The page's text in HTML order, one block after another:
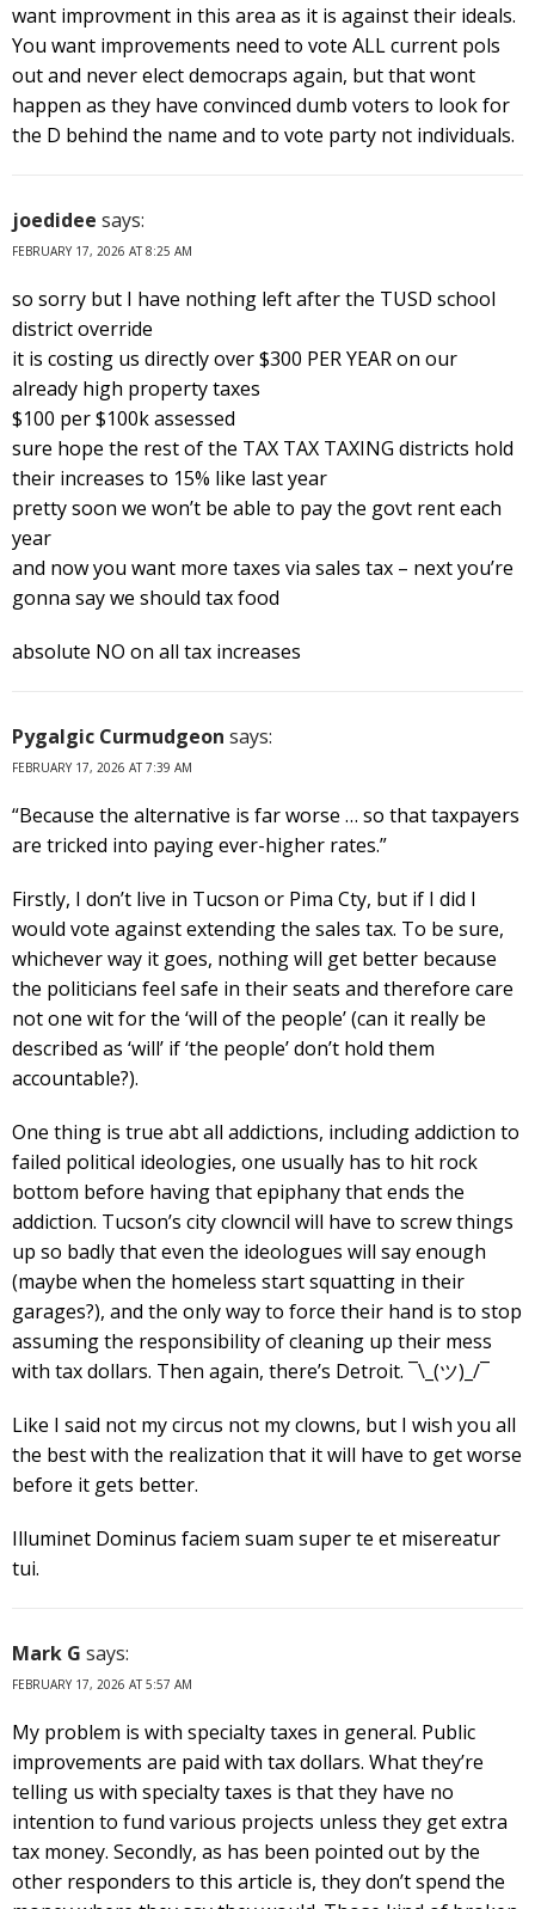
want improvment in this area as it is against their ideals.
You want improvements need to vote ALL current pols
out and never elect democraps again, but that wont
happen as they have convinced dumb voters to look for
the D behind the name and to vote party not individuals.
joedidee says:
FEBRUARY 17, 2026 AT 8:25 AM
so sorry but I have nothing left after the TUSD school
district override
it is costing us directly over $300 PER YEAR on our
already high property taxes
$100 per $100k assessed
sure hope the rest of the TAX TAX TAXING districts hold
their increases to 15% like last year
pretty soon we won’t be able to pay the govt rent each
year
and now you want more taxes via sales tax – next you’re
gonna say we should tax food
absolute NO on all tax increases
Pygalgic Curmudgeon says:
FEBRUARY 17, 2026 AT 7:39 AM
“Because the alternative is far worse … so that taxpayers
are tricked into paying ever-higher rates.”
Firstly, I don’t live in Tucson or Pima Cty, but if I did I
would vote against extending the sales tax. To be sure,
whichever way it goes, nothing will get better because
the politicians feel safe in their seats and therefore care
not one wit for the ‘will of the people’ (can it really be
described as ‘will’ if ‘the people’ don’t hold them
accountable?).
One thing is true abt all addictions, including addiction to
failed political ideologies, one usually has to hit rock
bottom before having that epiphany that ends the
addiction. Tucson’s city clowncil will have to screw things
up so badly that even the ideologues will say enough
(maybe when the homeless start squatting in their
garages?), and the only way to force their hand is to stop
assuming the responsibility of cleaning up their mess
with tax dollars. Then again, there’s Detroit. ¯\_(ツ)_/¯
Like I said not my circus not my clowns, but I wish you all
the best with the realization that it will have to get worse
before it gets better.
Illuminet Dominus faciem suam super te et misereatur
tui.
Mark G says:
FEBRUARY 17, 2026 AT 5:57 AM
My problem is with specialty taxes in general. Public
improvements are paid with tax dollars. What they’re
telling us with specialty taxes is that they have no
intention to fund various projects unless they get extra
tax money. Secondly, as has been pointed out by the
other responders to this article is, they don’t spend the